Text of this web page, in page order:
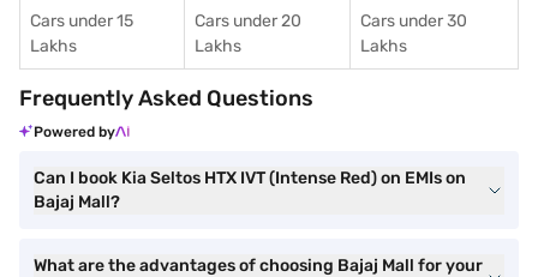
Cars under 15
Lakhs
Cars under 20
Lakhs
Cars under 30
Lakhs
Frequently Asked Questions
Powered by
Can I book Kia Seltos HTX IVT (Intense Red) on EMIs on
Bajaj Mall?
What are the advantages of choosing Bajaj Mall for your